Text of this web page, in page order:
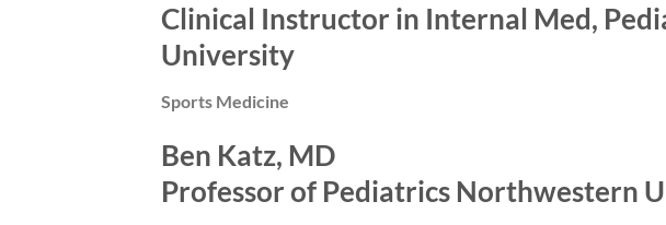
Clinical Instructor in Internal Med,
University
Sports Medicine
Ben Katz, MD
Professor of Pediatrics Northwestern